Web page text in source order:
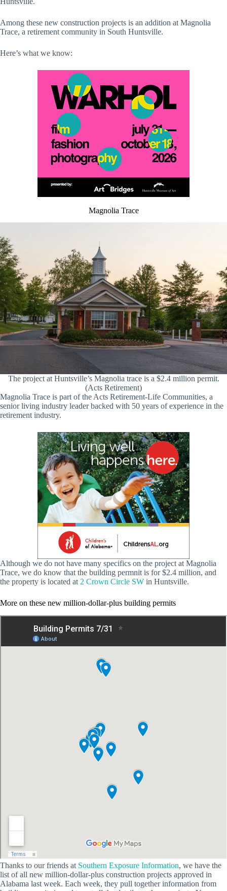
Among these new construction projects is an addition at Magnolia
Trace, a retirement community in South Huntsville.
Here’s what we know:
Magnolia Trace
The project at Huntsville’s Magnolia trace is a $2.4 million permit.
(Acts Retirement)
Magnolia Trace is part of the Acts Retirement-Life Communities, a
senior living industry leader backed with 50 years of experience in the
retirement industry.
Although we do not have many specifics on the project at Magnolia
Trace, we do know that the building permnit is for $2.4 million, and
the property is located at 2 Crown Circle SW in Huntsville.
More on these new million-dollar-plus building permits
Thanks to our friends at Southern Exposure Information, we have the
list of all new million-dollar-plus construction projects approved in
Alabama last week. Each week, they pull together information from